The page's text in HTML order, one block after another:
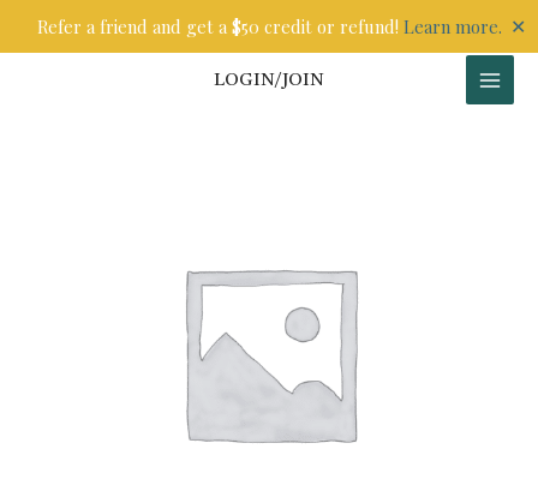
Refer a friend and get a $50 credit or refund! Learn more. ✕
LOGIN/JOIN